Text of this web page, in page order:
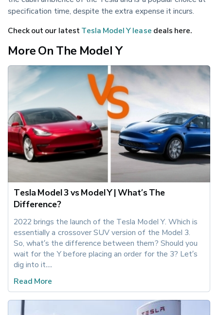
specification time, despite the extra expense it incurs.
Check out our latest Tesla Model Y lease deals here.
More On The Model Y
Tesla Model 3 vs Model Y | What’s The
Difference?
2022 brings the launch of the Tesla Model Y. Which is
essentially a crossover SUV version of the Model 3.
So, what’s the difference between them? Should you
wait for the Y before placing an order for the 3? Let’s
dig into it…
Read More